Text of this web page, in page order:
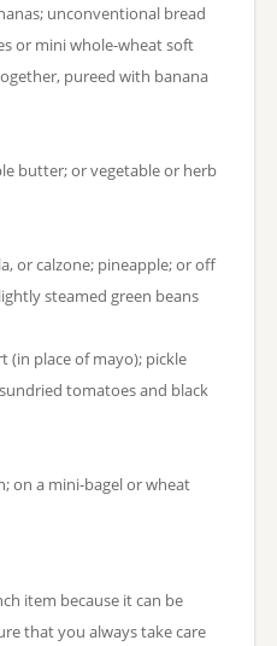
unconventional bread
or mini whole-wheat soft
pureed with banana
butter; or vegetable or herb
or calzone; pineapple; or off
steamed green beans
(in place of mayo); pickle
tomatoes and black
on a mini-bagel or wheat
item because it can be
that you always take care